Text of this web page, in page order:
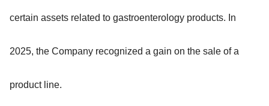
certain assets related to gastroenterology products. In
2025, the Company recognized a gain on the sale of a
product line.